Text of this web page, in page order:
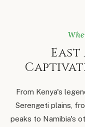
From Kenya's
Serengeti plains,
peaks to Namibia's